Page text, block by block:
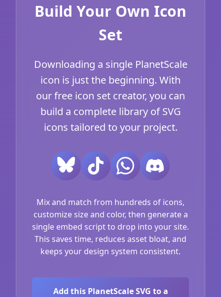
Build Your Own Icon
Set
Downloading a single PlanetScale
icon is just the beginning. With
our free icon set creator, you can
build a complete library of SVG
icons tailored to your project.
Mix and match from hundreds of icons,
customize size and color, then generate a
single embed script to drop into your site.
This saves time, reduces asset bloat, and
keeps your design system consistent.
Add this PlanetScale SVG to a